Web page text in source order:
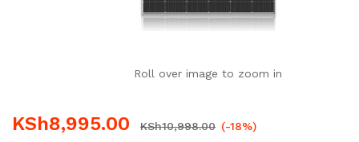
Roll over image to zoom in
KSh8,995.00 KSh10,998.00 (-18%)